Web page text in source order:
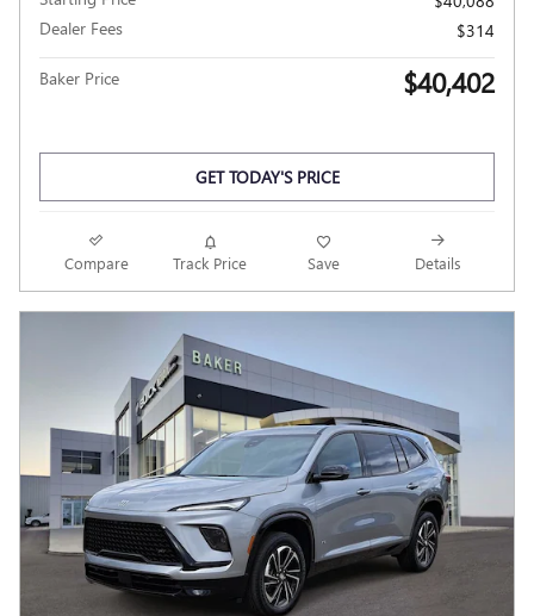
Dealer Fees
$314
Baker Price $40,402
GET TODAY'S PRICE
Compare Track Price Save Details